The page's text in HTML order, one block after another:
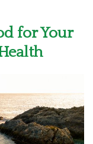
for Your